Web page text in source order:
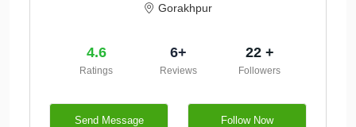
Gorakhpur
4.6
Ratings
6+
Reviews
22 +
Followers
Send Message Follow Now